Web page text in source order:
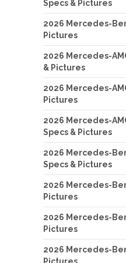
Specs & Pictures
2026 Mercedes-
Pictures
2026 Mercedes-
& Pictures
2026 Mercedes-
Pictures
2026 Mercedes-
Specs & Pictures
2026 Mercedes-
Specs & Pictures
2026 Mercedes-
Pictures
2026 Mercedes-
Pictures
2026 Mercedes-